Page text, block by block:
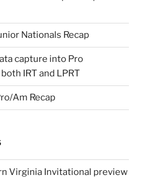
Nationals Recap
capture into Pro
IRT and LPRT
Am Recap
Virginia Invitational preview